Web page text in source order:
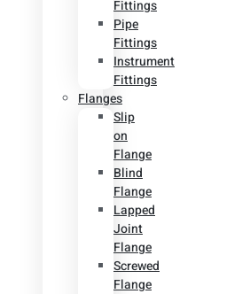
Fittings
Pipe
Fittings
Instrument
Fittings
Flanges
Slip
on
Flange
Blind
Flange
Lapped
Joint
Flange
Screwed
Flange